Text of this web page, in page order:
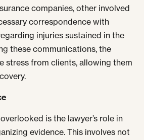
companies, other involved
correspondence with
injuries sustained in the
these communications, the
stress from clients, allowing them
is the lawyer’s role in
evidence. This involves not